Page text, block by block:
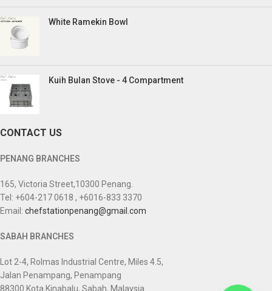
White Ramekin Bowl
Kuih Bulan Stove - 4 Compartment
CONTACT US
PENANG BRANCHES
165, Victoria Street,10300 Penang.
Tel: +604-217 0618 , +6016-833 3370
Email: chefstationpenang@gmail.com
SABAH BRANCHES
Lot 2-4, Rolmas Industrial Centre, Miles 4.5,
Jalan Penampang, Penampang
88300 Kota Kinabalu, Sabah, Malaysia